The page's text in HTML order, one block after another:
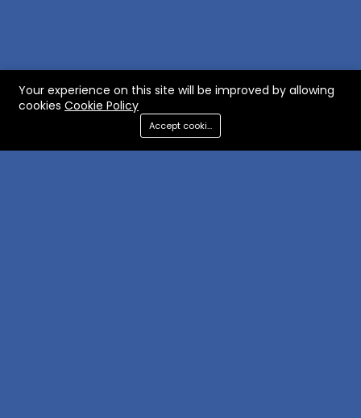
Your experience on this site will be improved by allowing
cookies Cookie Policy
Accept cookies